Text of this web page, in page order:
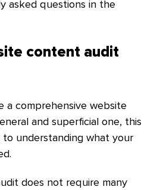
asked questions in the
content audit
a comprehensive website
and superficial one, this
understanding what your
does not require many